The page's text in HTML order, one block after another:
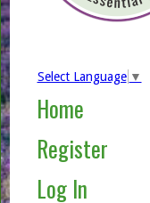
Select Language ▼
Home
Register
Log In